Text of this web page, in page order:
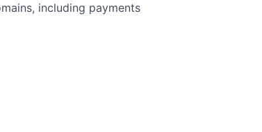
including payments